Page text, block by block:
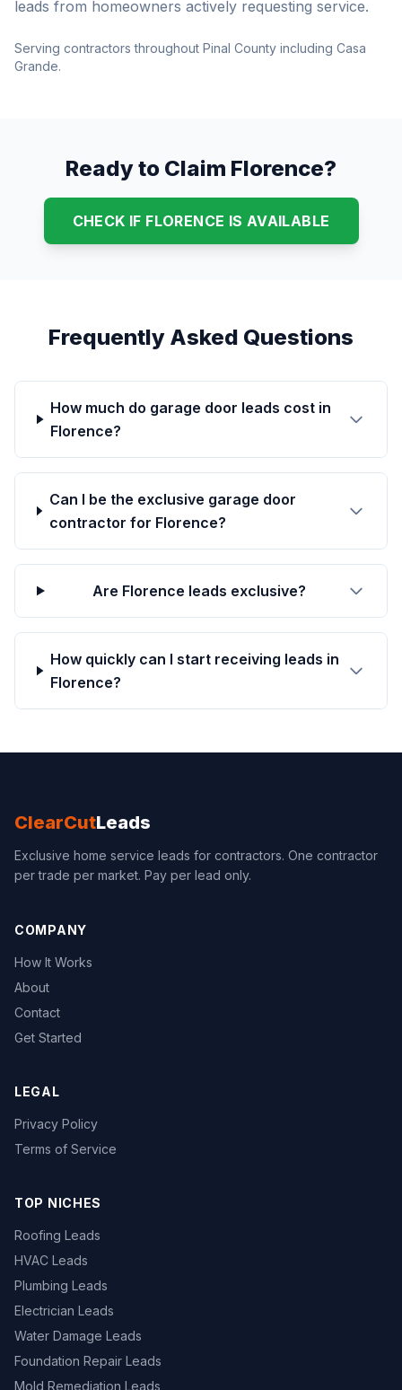
leads from homeowners actively requesting service.
Serving contractors throughout Pinal County including Casa
Grande.
Ready to Claim Florence?
CHECK IF FLORENCE IS AVAILABLE
Frequently Asked Questions
How much do garage door leads cost in
Florence?
Can I be the exclusive garage door
contractor for Florence?
Are Florence leads exclusive?
How quickly can I start receiving leads in
Florence?
ClearCutLeads
Exclusive home service leads for contractors. One contractor
per trade per market. Pay per lead only.
COMPANY
How It Works
About
Contact
Get Started
LEGAL
Privacy Policy
Terms of Service
TOP NICHES
Roofing Leads
HVAC Leads
Plumbing Leads
Electrician Leads
Water Damage Leads
Foundation Repair Leads
Mold Remediation Leads